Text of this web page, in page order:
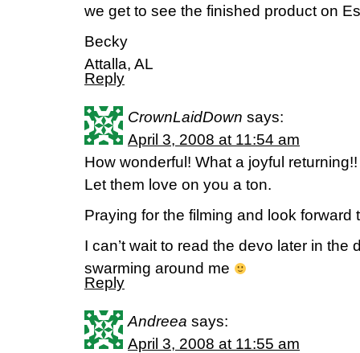
we get to see the finished product on
Becky
Attalla, AL
Reply
CrownLaidDown says:
April 3, 2008 at 11:54 am
How wonderful! What a joyful
Let them love on you a ton.
Praying for the filming and look forward
I can’t wait to read the devo later in the
swarming around me
Reply
Andreea says:
April 3, 2008 at 11:55 am